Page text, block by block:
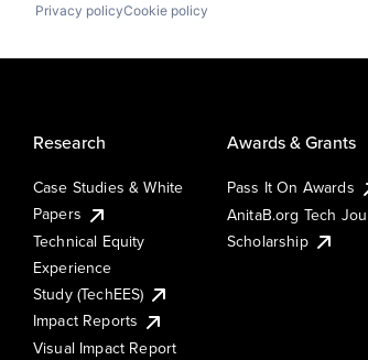
Privacy policyCookie policy
Research
Case Studies & White
Papers
Technical Equity
Experience
Study (TechEES)
Impact Reports
Visual Impact Report
Awards & Grants
Pass It On Awards
AnitaB.org Tech
Scholarship